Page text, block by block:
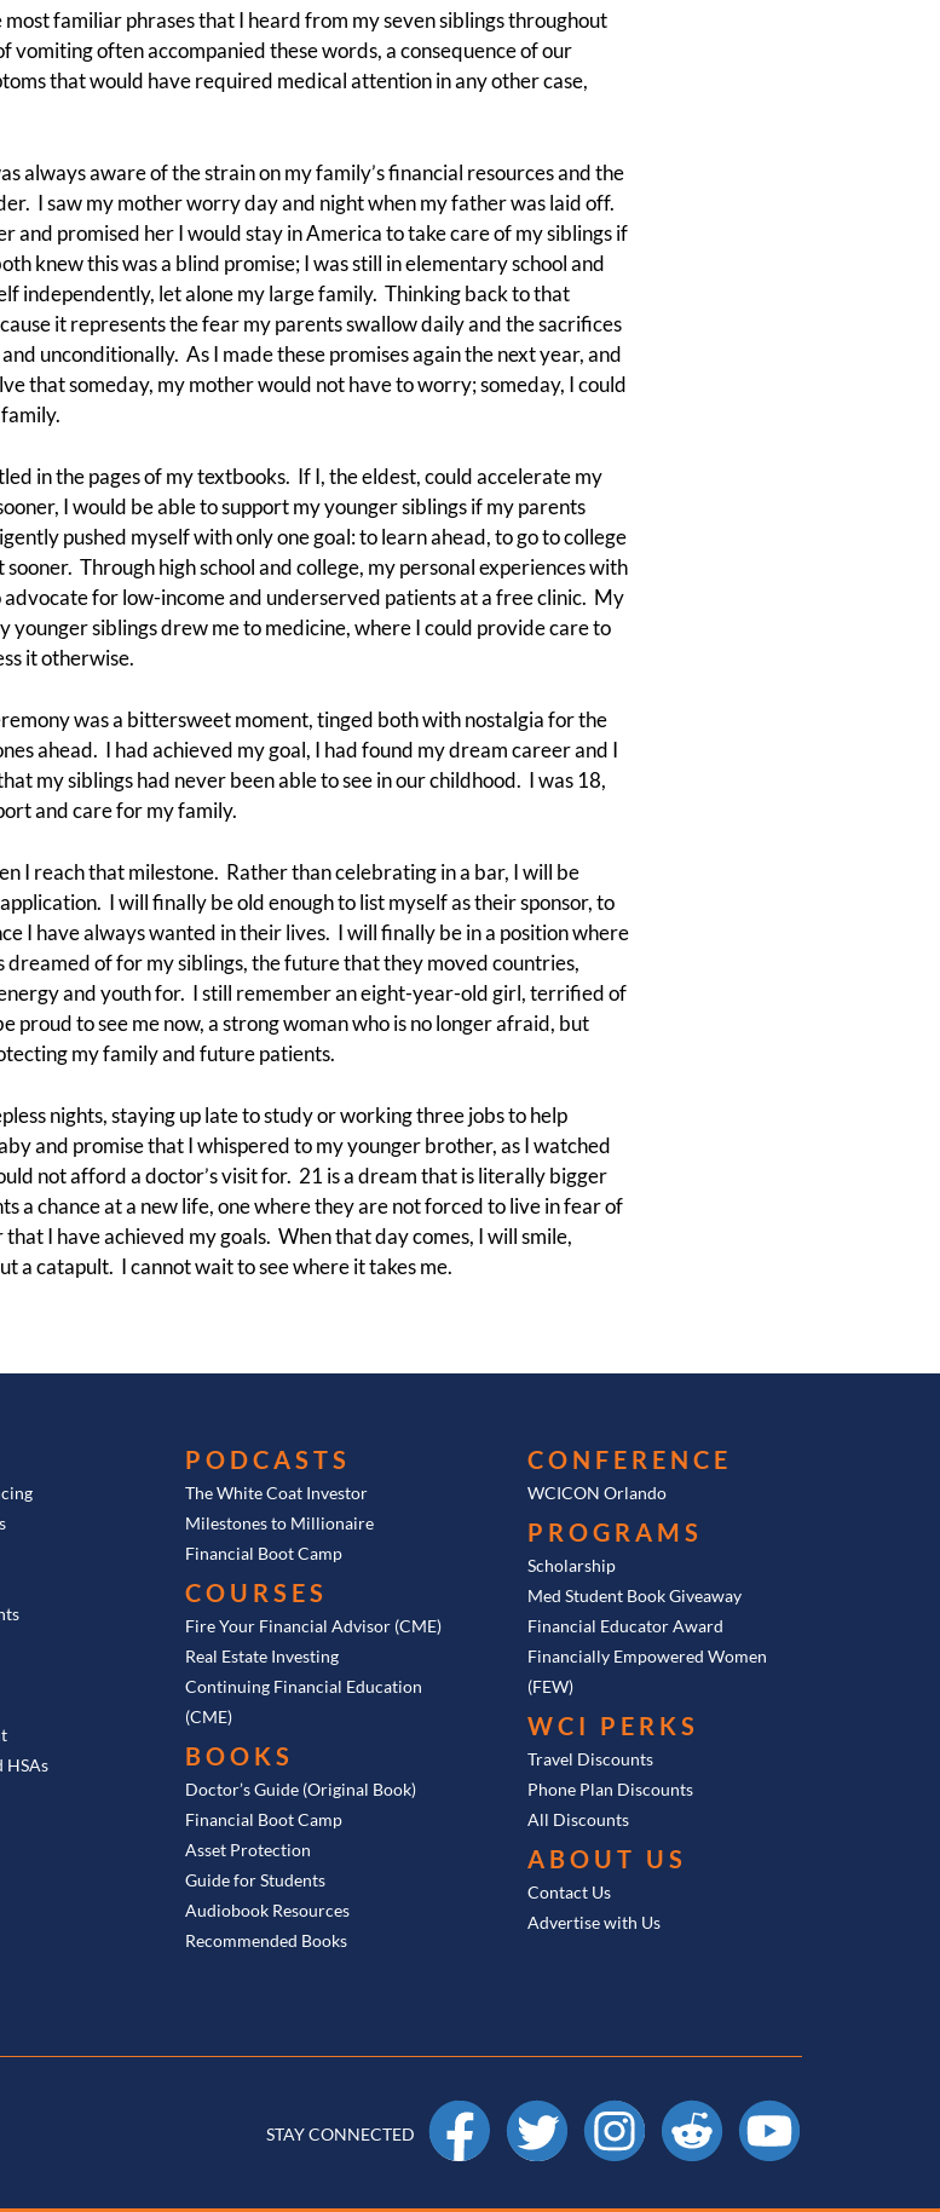
most familiar phrases that I heard from my seven siblings throughout
vomiting often accompanied these words, a consequence of our
that would have required medical attention in any other case,
always aware of the strain on my family’s financial resources and the
I saw my mother worry day and night when my father was laid off.
and promised her I would stay in America to take care of my siblings if
knew this was a blind promise; I was still in elementary school and
independently, let alone my large family. Thinking back to that
it represents the fear my parents swallow daily and the sacrifices
unconditionally. As I made these promises again the next year, and
that someday, my mother would not have to worry; someday, I could
in the pages of my textbooks. If I, the eldest, could accelerate my
I would be able to support my younger siblings if my parents
pushed myself with only one goal: to learn ahead, to go to college
Through high school and college, my personal experiences with
for low-income and underserved patients at a free clinic. My
younger siblings drew me to medicine, where I could provide care to
it otherwise.
was a bittersweet moment, tinged both with nostalgia for the
ahead. I had achieved my goal, I had found my dream career and I
my siblings had never been able to see in our childhood. I was 18,
and care for my family.
I reach that milestone. Rather than celebrating in a bar, I will be
I will finally be old enough to list myself as their sponsor, to
I have always wanted in their lives. I will finally be in a position where
dreamed of for my siblings, the future that they moved countries,
and youth for. I still remember an eight-year-old girl, terrified of
proud to see me now, a strong woman who is no longer afraid, but
my family and future patients.
nights, staying up late to study or working three jobs to help
and promise that I whispered to my younger brother, as I watched
not afford a doctor’s visit for. 21 is a dream that is literally bigger
a chance at a new life, one where they are not forced to live in fear of
I have achieved my goals. When that day comes, I will smile,
a catapult. I cannot wait to see where it takes me.
HSAs
PODCASTS
The White Coat Investor
Milestones to Millionaire
Financial Boot Camp
COURSES
Fire Your Financial Advisor (CME)
Real Estate Investing
Continuing Financial Education
(CME)
BOOKS
Doctor’s Guide (Original Book)
Financial Boot Camp
Asset Protection
Guide for Students
Audiobook Resources
Recommended Books
CONFERENCE
WCICON Orlando
PROGRAMS
Scholarship
Med Student Book Giveaway
Financial Educator Award
Financially Empowered Women
(FEW)
WCI PERKS
Travel Discounts
Phone Plan Discounts
All Discounts
ABOUT US
Contact Us
Advertise with Us
STAY CONNECTED
Facebook X Instagram Reddit YouTube